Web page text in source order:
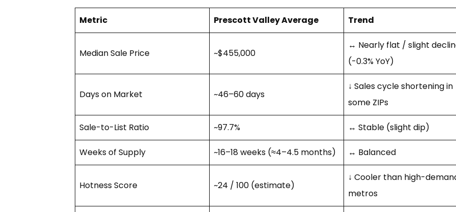
Metric Prescott Valley Average Trend
Median Sale Price ~$455,000
↔ Nearly flat / slight
(-0.3% YoY)
Days on Market ~46–60 days
↓ Sales cycle shortening in
some ZIPs
Sale-to-List Ratio ~97.7% ↔ Stable (slight dip)
Weeks of Supply ~16–18 weeks (≈4–4.5 months) ↔ Balanced
Hotness Score ~24 / 100 (estimate)
↓ Cooler than high-
metros